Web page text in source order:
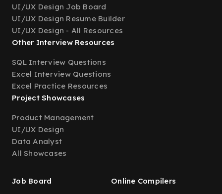
UI/UX Design Job Board
UI/UX Design Resume Builder
UI/UX Design - All Resources
Other Interview Resources
SQL Interview Questions
Excel Interview Questions
Excel Practice Resources
Project Showcases
Product Management
UI/UX Design
Data Analyst
All Showcases
Job Board Online Compilers